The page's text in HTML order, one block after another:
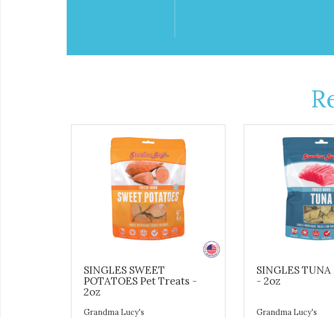
SINGLES SWEET
POTATOES Pet Treats -
2oz
Grandma Lucy's
SINGLES
- 2oz
Grandma Lucy's